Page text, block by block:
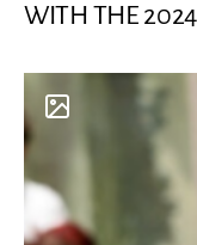
WITH THE